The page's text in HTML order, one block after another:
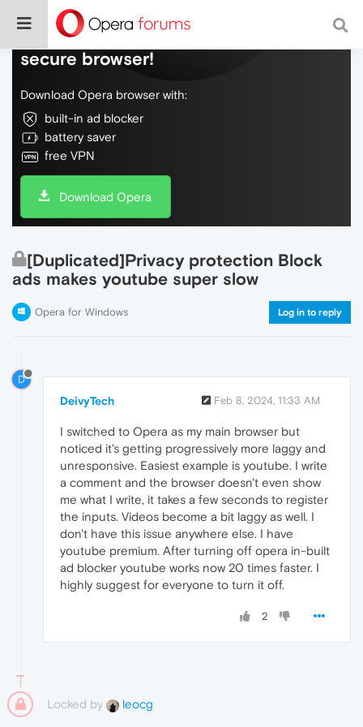
Do more on the web, with a fast and
secure browser!
Download Opera browser with:
built-in ad blocker
battery saver
free VPN
Download Opera
[Duplicated]Privacy protection Block
ads makes youtube super slow
Opera for Windows Log in to reply
D
DeivyTech Feb 8, 2024, 11:33 AM
I switched to Opera as my main browser but
noticed it's getting progressively more laggy and
unresponsive. Easiest example is youtube. I write
a comment and the browser doesn't even show
me what I write, it takes a few seconds to register
the inputs. Videos become a bit laggy as well. I
don't have this issue anywhere else. I have
youtube premium. After turning off opera in-built
ad blocker youtube works now 20 times faster. I
highly suggest for everyone to turn it off.
2
Locked by leocg